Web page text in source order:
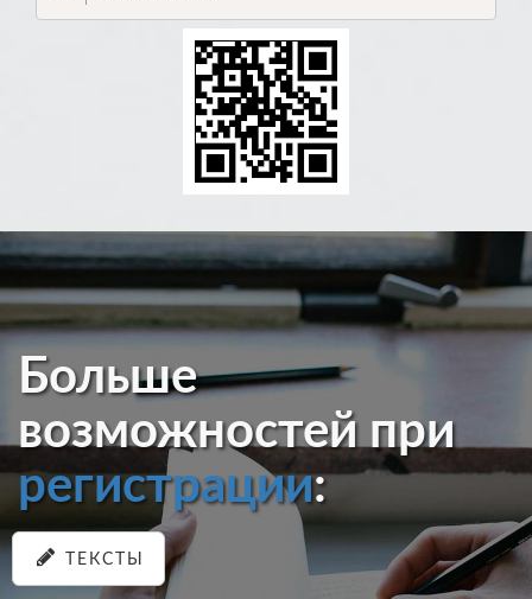
Больше
возможностей при
регистрации:
ТЕКСТЫ